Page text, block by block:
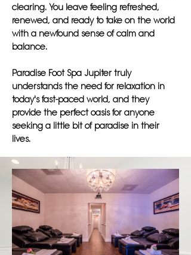
clearing. You leave feeling refreshed,
renewed, and ready to take on the world
with a newfound sense of calm and
balance.
Paradise Foot Spa Jupiter truly
understands the need for relaxation in
today's fast-paced world, and they
provide the perfect oasis for anyone
seeking a little bit of paradise in their
lives.